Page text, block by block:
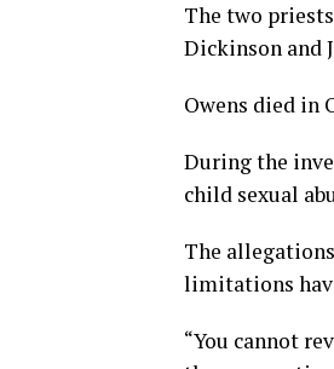
The two
Dickinson and
Owens died in
During the
child sexual
The
limitations
“You cannot